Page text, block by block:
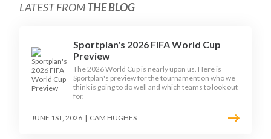
LATEST FROMTHE BLOG
Sportplan's 2026 FIFA World Cup
Preview
The 2026 World Cup is nearly upon us. Here is
Sportplan's preview for the tournament on who we
think is going to do well and which teams to look out
for.
JUNE 1ST, 2026 | CAM HUGHES